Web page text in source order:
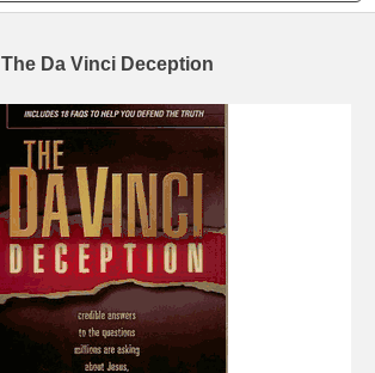
The Da Vinci Deception